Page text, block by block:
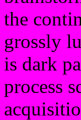
the
grossly
is dark
process